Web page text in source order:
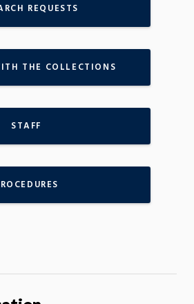
REQUESTS
THE COLLECTIONS
STAFF